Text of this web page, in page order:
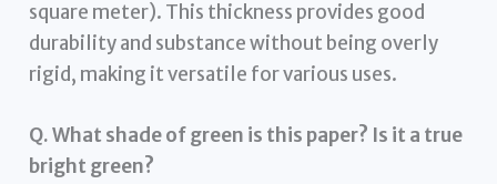
square meter). This thickness provides good
durability and substance without being overly
rigid, making it versatile for various uses.
Q. What shade of green is this paper? Is it a true
bright green?